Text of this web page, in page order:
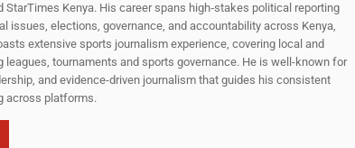
StarTimes Kenya. His career spans high‑stakes political reporting
issues, elections, governance, and accountability across Kenya,
extensive sports journalism experience, covering local and
leagues, tournaments and sports governance. He is well-known for
and evidence-driven journalism that guides his consistent
across platforms.